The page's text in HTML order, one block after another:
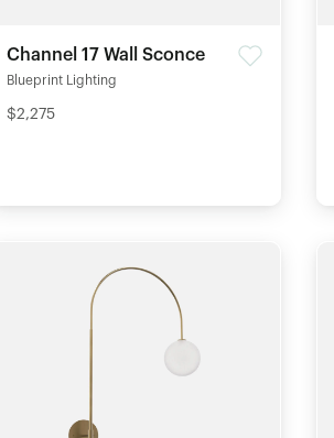
Channel 17 Wall Sconce
Blueprint Lighting
$2,275